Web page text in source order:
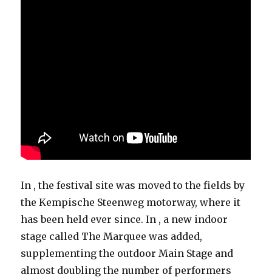
In , the festival site was moved to the fields by
the Kempische Steenweg motorway, where it
has been held ever since. In , a new indoor
stage called The Marquee was added,
supplementing the outdoor Main Stage and
almost doubling the number of performers